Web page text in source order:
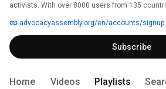
activists. With over 8000 users from 135
free! advocacyassembly.org/en/accounts/signup
Subscribe
Home Videos Playlists